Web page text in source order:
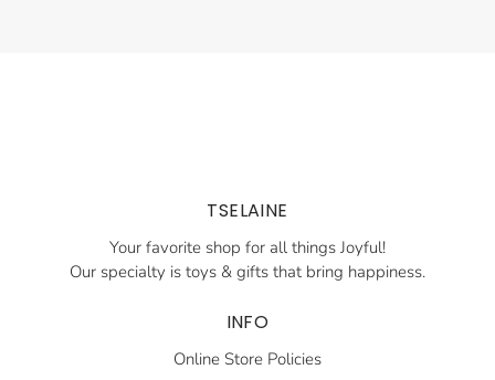
TSELAINE
Your favorite shop for all things Joyful!
Our specialty is toys & gifts that bring happiness.
INFO
Online Store Policies